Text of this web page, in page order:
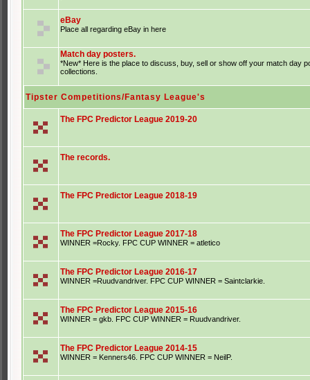
eBay
Place all regarding eBay in here
Match day posters.
*New* Here is the place to discuss, buy, sell or show off your match day
collections.
Tipster Competitions/Fantasy League's
The FPC Predictor League 2019-20
The records.
The FPC Predictor League 2018-19
The FPC Predictor League 2017-18
WINNER =Rocky. FPC CUP WINNER = atletico
The FPC Predictor League 2016-17
WINNER =Ruudvandriver. FPC CUP WINNER = Saintclarkie.
The FPC Predictor League 2015-16
WINNER = gkb. FPC CUP WINNER = Ruudvandriver.
The FPC Predictor League 2014-15
WINNER = Kenners46. FPC CUP WINNER = NeilP.